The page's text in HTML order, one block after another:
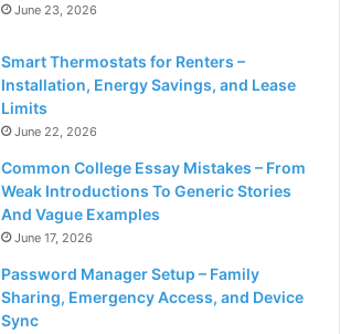
June 23, 2026
Smart Thermostats for Renters –
Installation, Energy Savings, and Lease
Limits
June 22, 2026
Common College Essay Mistakes – From
Weak Introductions To Generic Stories
And Vague Examples
June 17, 2026
Password Manager Setup – Family
Sharing, Emergency Access, and Device
Sync